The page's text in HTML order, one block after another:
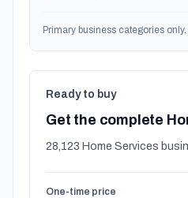
Primary business categories
Ready to buy
Get the complete
28,123 Home Services
One-time price